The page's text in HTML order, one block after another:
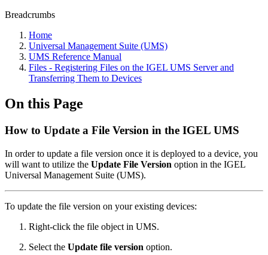
Breadcrumbs
Home
Universal Management Suite (UMS)
UMS Reference Manual
Files - Registering Files on the IGEL UMS Server and
Transferring Them to Devices
On this Page
How to Update a File Version in the IGEL UMS
In order to update a file version once it is deployed to a device, you
will want to utilize the Update File Version option in the IGEL
Universal Management Suite (UMS).
To update the file version on your existing devices:
Right-click the file object in UMS.
Select the Update file version option.